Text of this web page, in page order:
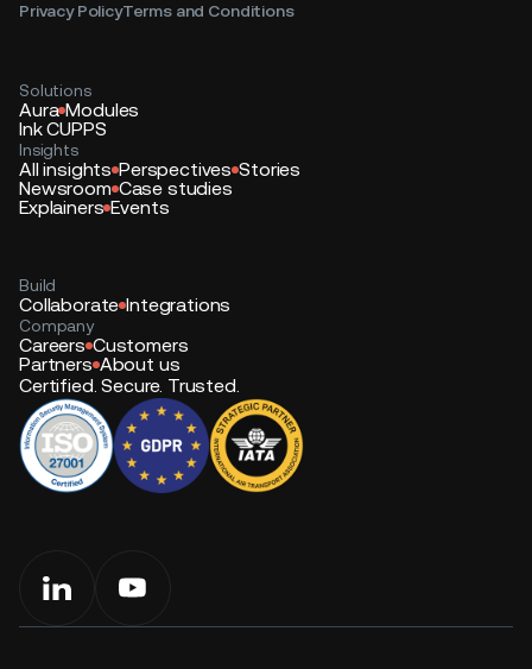
Privacy PolicyTerms and Conditions
Solutions
Aura Modules
Ink CUPPS
Insights
All insights Perspectives Stories
Newsroom Case studies
Explainers Events
Build
Collaborate Integrations
Company
Careers Customers
Partners About us
Certified. Secure. Trusted.